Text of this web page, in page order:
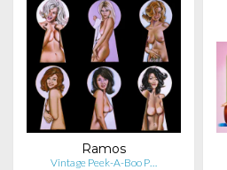
Ramos
Vintage Peek-A-Boo P…